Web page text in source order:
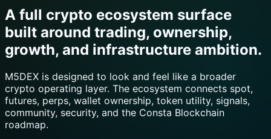
A full crypto ecosystem surface
built around trading, ownership,
growth, and infrastructure ambition.
M5DEX is designed to look and feel like a broader
crypto operating layer. The ecosystem connects spot,
futures, perps, wallet ownership, token utility, signals,
community, security, and the Consta Blockchain
roadmap.